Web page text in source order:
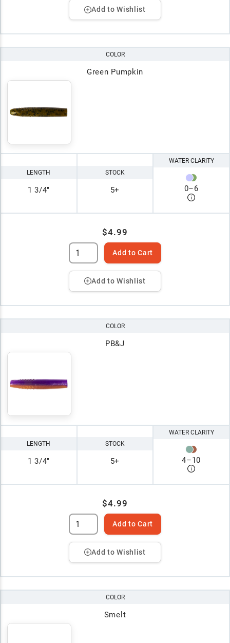
Add to Wishlist
COLOR
Green Pumpkin
LENGTH
1 3/4"
STOCK
5+
WATER CLARITY
0–6
$4.99
Add to Cart
Add to Wishlist
COLOR
PB&J
LENGTH
1 3/4"
STOCK
5+
WATER CLARITY
4–10
$4.99
Add to Cart
Add to Wishlist
COLOR
Smelt